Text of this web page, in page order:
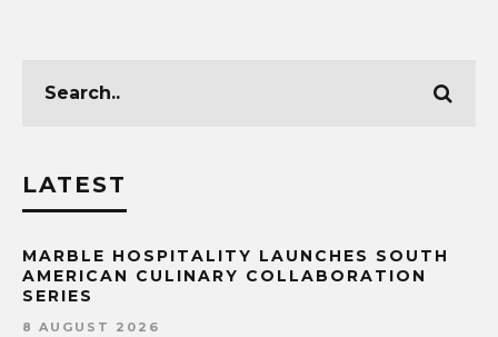
LATEST
MARBLE HOSPITALITY LAUNCHES SOUTH
AMERICAN CULINARY COLLABORATION
SERIES
8 AUGUST 2026